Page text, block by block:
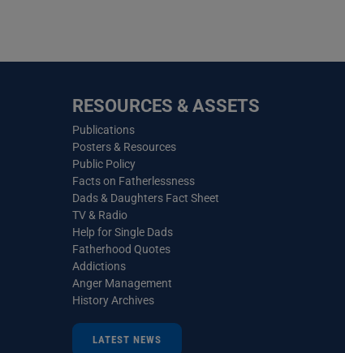
RESOURCES & ASSETS
Publications
Posters & Resources
Public Policy
Facts on Fatherlessness
Dads & Daughters Fact Sheet
TV & Radio
Help for Single Dads
Fatherhood Quotes
Addictions
Anger Management
History Archives
LATEST NEWS